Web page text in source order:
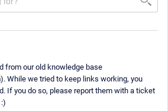
from our old knowledge base
While we tried to keep links working, you
If you do so, please report them with a ticket